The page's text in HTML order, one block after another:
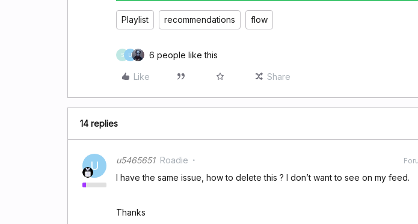
Playlist recommendations flow
S U 6 people like this
Like Share
14 replies
U u5465651 Roadie
I have the same issue, how to delete this ? I don’t want to see on my feed.
Thanks